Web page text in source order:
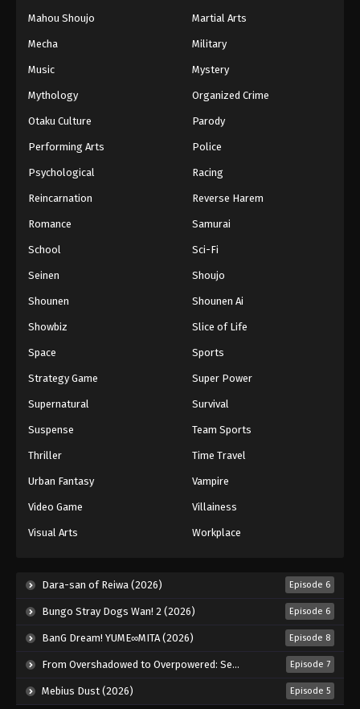
Mahou Shoujo Martial Arts
Mecha Military
Music Mystery
Mythology Organized Crime
Otaku Culture Parody
Performing Arts Police
Psychological Racing
Reincarnation Reverse Harem
Romance Samurai
School Sci-Fi
Seinen Shoujo
Shounen Shounen Ai
Showbiz Slice of Life
Space Sports
Strategy Game Super Power
Supernatural Survival
Suspense Team Sports
Thriller Time Travel
Urban Fantasy Vampire
Video Game Villainess
Visual Arts Workplace
Dara-san of Reiwa (2026) Episode 6
Bungo Stray Dogs Wan! 2 (2026) Episode 6
BanG Dream! YUME∞MITA (2026) Episode 8
From Overshadowed to Overpowered: Second Reincarnation of a Talentless Sage (2026) Episode 7
Mebius Dust (2026) Episode 5